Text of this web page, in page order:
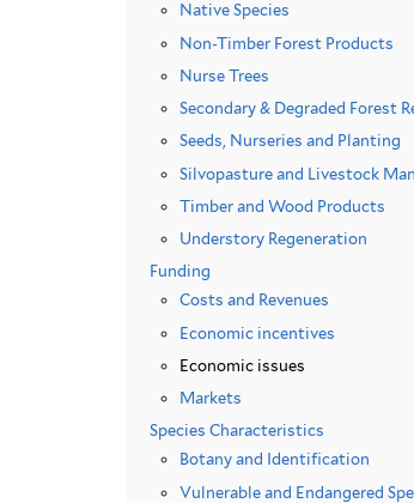
Native Species
Non-Timber Forest Products
Nurse Trees
Secondary & Degraded Forest
Seeds, Nurseries and Planting
Silvopasture and Livestock
Timber and Wood Products
Understory Regeneration
Funding
Costs and Revenues
Economic incentives
Economic issues
Markets
Species Characteristics
Botany and Identification
Vulnerable and Endangered